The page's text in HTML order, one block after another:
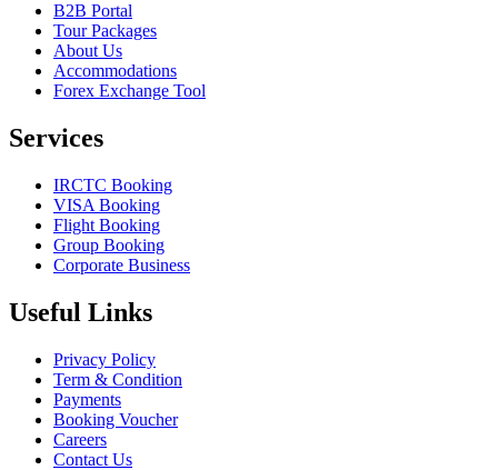
B2B Portal
Tour Packages
About Us
Accommodations
Forex Exchange Tool
Services
IRCTC Booking
VISA Booking
Flight Booking
Group Booking
Corporate Business
Useful Links
Privacy Policy
Term & Condition
Payments
Booking Voucher
Careers
Contact Us